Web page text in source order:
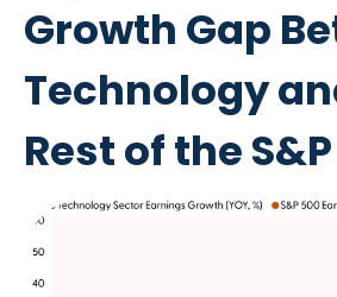
Growth Gap
Technology
Rest of the